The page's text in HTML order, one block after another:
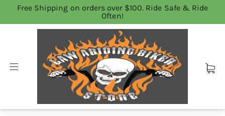
Free Shipping on orders over $100. Ride Safe & Ride
Often!